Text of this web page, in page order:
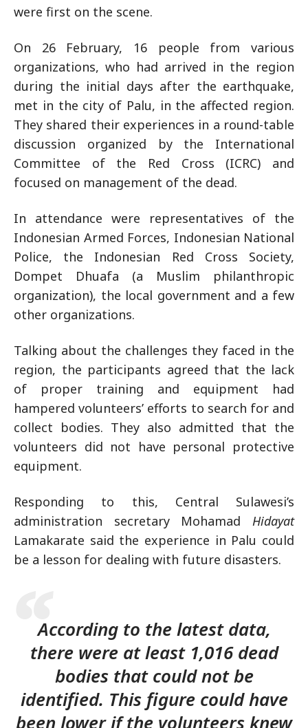
were first on the scene.
On 26 February, 16 people from various
organizations, who had arrived in the region
during the initial days after the earthquake,
met in the city of Palu, in the affected region.
They shared their experiences in a round-table
discussion organized by the International
Committee of the Red Cross (ICRC) and
focused on management of the dead.
In attendance were representatives of the
Indonesian Armed Forces, Indonesian National
Police, the Indonesian Red Cross Society,
Dompet Dhuafa (a Muslim philanthropic
organization), the local government and a few
other organizations.
Talking about the challenges they faced in the
region, the participants agreed that the lack
of proper training and equipment had
hampered volunteers’ efforts to search for and
collect bodies. They also admitted that the
volunteers did not have personal protective
equipment.
Responding to this, Central Sulawesi’s
administration secretary Mohamad Hidayat
Lamakarate said the experience in Palu could
be a lesson for dealing with future disasters.
According to the latest data,
there were at least 1,016 dead
bodies that could not be
identified. This figure could have
been lower if the volunteers knew